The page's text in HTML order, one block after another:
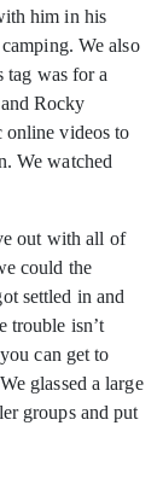
him in his
We also
tag was for a
Rocky
online videos to
We watched
out with all of
could the
settled in and
trouble isn’t
can get to
glassed a large
groups and put